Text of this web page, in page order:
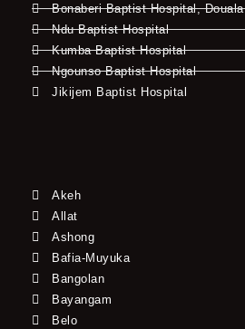
Bonaberi Baptist Hospital, Douala
Ndu Baptist Hospital
Kumba Baptist Hospital
Ngounso Baptist Hospital
Jikijem Baptist Hospital
Akeh
Allat
Ashong
Bafia-Muyuka
Bangolan
Bayangam
Belo